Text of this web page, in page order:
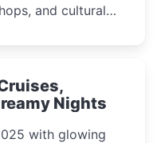
and cultural
Nights
with glowing